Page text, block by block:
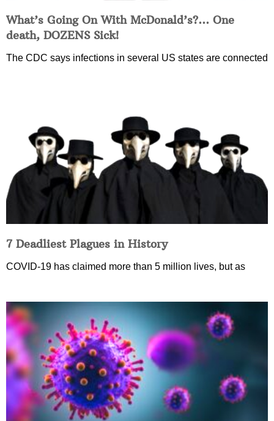
What’s Going On With McDonald’s?… One
death, DOZENS Sick!
The CDC says infections in several US states are connected
7 Deadliest Plagues in History
COVID-19 has claimed more than 5 million lives, but as